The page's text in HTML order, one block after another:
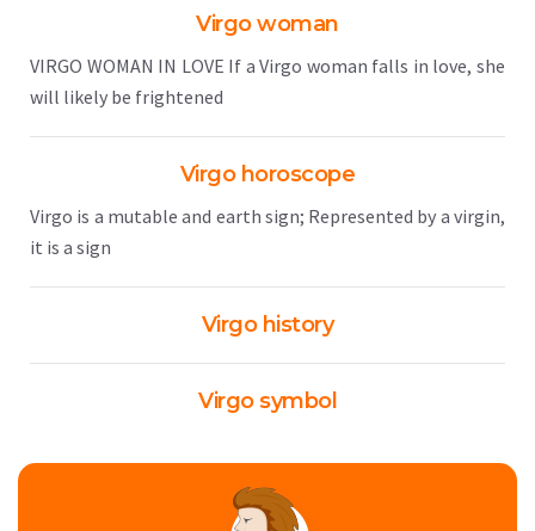
Virgo woman
VIRGO WOMAN IN LOVE If a Virgo woman falls in love, she
will likely be frightened
Virgo horoscope
Virgo is a mutable and earth sign; Represented by a virgin,
it is a sign
Virgo history
Virgo symbol